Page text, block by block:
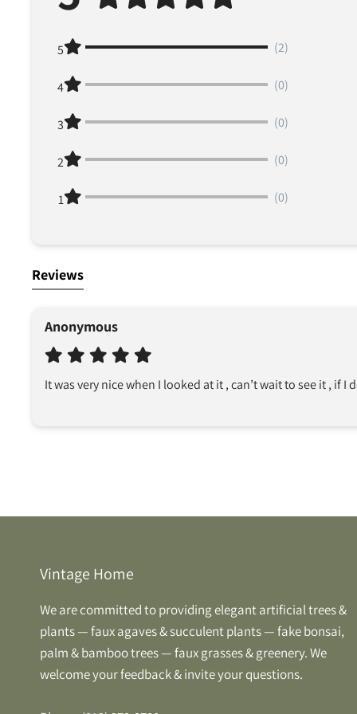
5 (2)
4 (0)
3 (0)
2 (0)
1 (0)
Reviews
Anonymous
It was very nice when I looked at it , can’t wait to see it , if I
Vintage Home
We are committed to providing elegant artificial trees &
plants — faux agaves & succulent plants — fake bonsai,
palm & bamboo trees — faux grasses & greenery. We
welcome your feedback & invite your questions.